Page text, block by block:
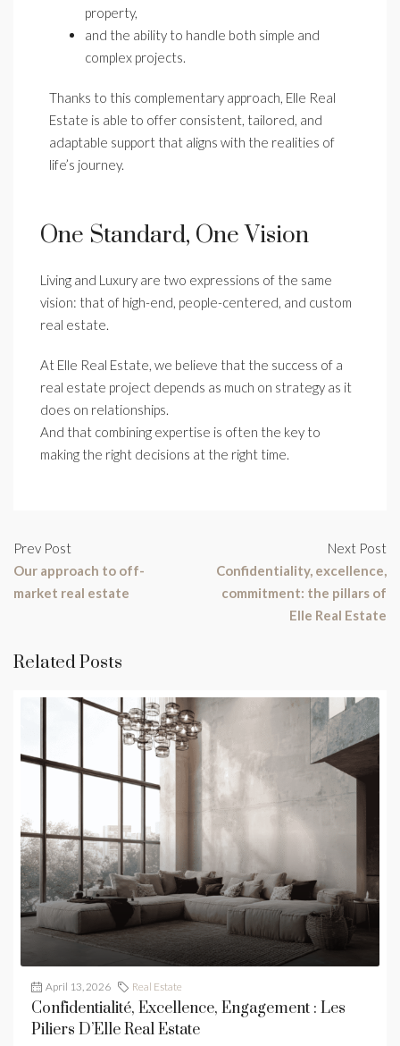
property,
and the ability to handle both simple and
complex projects.
Thanks to this complementary approach, Elle Real
Estate is able to offer consistent, tailored, and
adaptable support that aligns with the realities of
life’s journey.
One Standard, One Vision
Living and Luxury are two expressions of the same
vision: that of high-end, people-centered, and custom
real estate.
At Elle Real Estate, we believe that the success of a
real estate project depends as much on strategy as it
does on relationships.
And that combining expertise is often the key to
making the right decisions at the right time.
Prev Post
Our approach to off-
market real estate
Next Post
Confidentiality, excellence,
commitment: the pillars of
Elle Real Estate
Related Posts
April 13, 2026 Real Estate
Confidentialité, Excellence, Engagement : Les
Piliers D’Elle Real Estate